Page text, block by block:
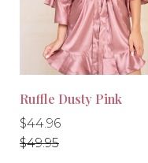
-10%
Ruffle Dusty Pink
Regular
price
$44.96
Regular
price
$49.95